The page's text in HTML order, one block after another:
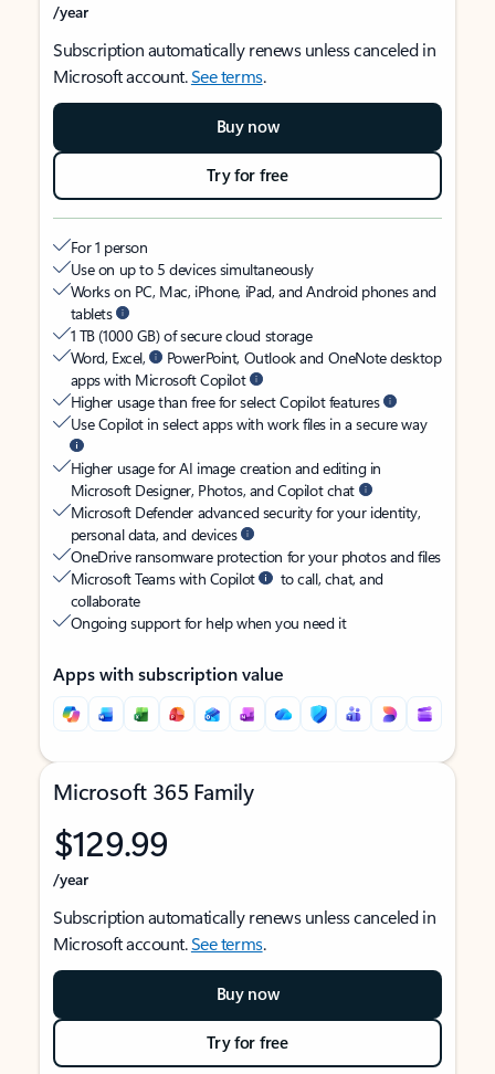
/year
Subscription automatically renews unless canceled in
Microsoft account.See terms.
Buy now
Try for free
For 1 person
Use on up to 5 devices simultaneously
Works on PC, Mac, iPhone, iPad, and Android phones and
tablets
1 TB (1000 GB) of secure cloud storage
Word, Excel,
PowerPoint, Outlook and OneNote desktop
apps with Microsoft Copilot
Higher usage than free for select Copilot features
Use Copilot in select apps with work files in a secure way
Higher usage for AI image creation and editing in
Microsoft Designer, Photos, and Copilot chat
Microsoft Defender advanced security for your identity,
personal data, and devices
OneDrive ransomware protection for your photos and files
Microsoft Teams with Copilot
to call, chat, and
collaborate
Ongoing support for help when you need it
Apps with subscription value
Microsoft 365 Family
$129.99
/year
Subscription automatically renews unless canceled in
Microsoft account.See terms.
Buy now
Try for free